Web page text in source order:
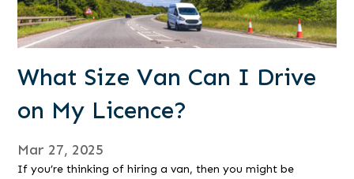
What Size Van Can I Drive
on My Licence?
Mar 27, 2025
If you’re thinking of hiring a van, then you might be